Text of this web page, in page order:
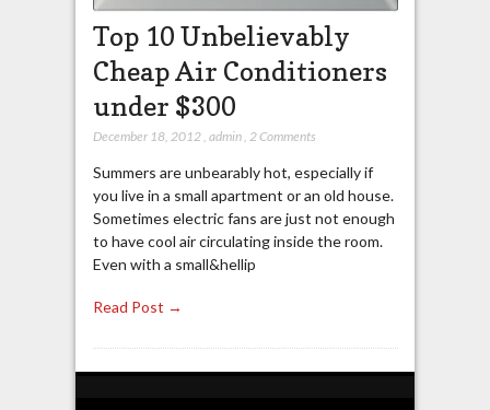
Top 10 Unbelievably
Cheap Air Conditioners
under $300
December 18, 2012, admin, 2 Comments
Summers are unbearably hot, especially if
you live in a small apartment or an old house.
Sometimes electric fans are just not enough
to have cool air circulating inside the room.
Even with a small&hellip
Read Post →